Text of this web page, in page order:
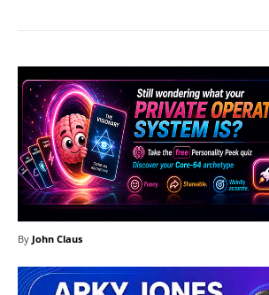
By John Claus